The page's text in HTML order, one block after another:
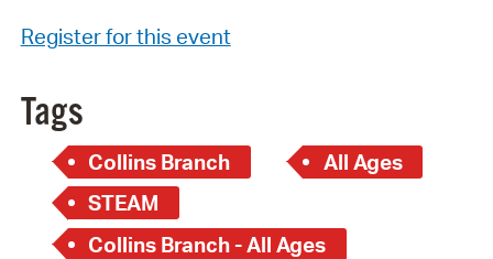
Register for this event
Tags
Collins Branch
All Ages
STEAM
Collins Branch - All Ages